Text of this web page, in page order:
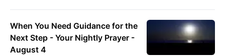
When You Need Guidance for the
Next Step - Your Nightly Prayer -
August 4